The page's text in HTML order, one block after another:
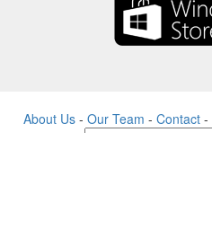
About Us - Our Team - Contact -